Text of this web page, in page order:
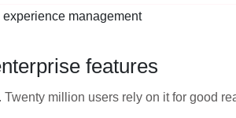
management
features
million users rely on it for good